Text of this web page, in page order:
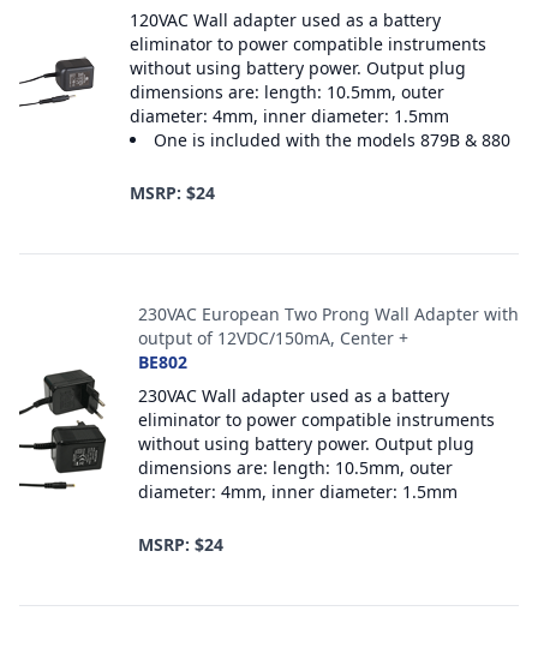
120VAC Wall adapter used as a battery
eliminator to power compatible instruments
without using battery power. Output plug
dimensions are: length: 10.5mm, outer
diameter: 4mm, inner diameter: 1.5mm
One is included with the models 879B & 880
MSRP: $24
230VAC European Two Prong Wall Adapter with
output of 12VDC/150mA, Center +
BE802
230VAC Wall adapter used as a battery
eliminator to power compatible instruments
without using battery power. Output plug
dimensions are: length: 10.5mm, outer
diameter: 4mm, inner diameter: 1.5mm
MSRP: $24